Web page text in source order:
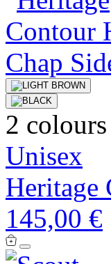
2 colours
Unisex
Heritage
145,00 €